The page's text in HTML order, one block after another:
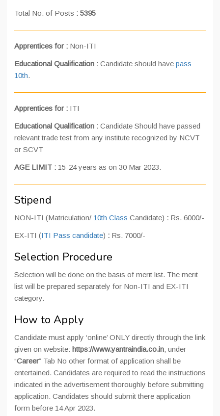
Total No. of Posts : 5395
Apprentices for : Non-ITI
Educational Qualification : Candidate should have pass
10th.
Apprentices for : ITI
Educational Qualification : Candidate Should have passed
relevant trade test from any institute recognized by NCVT
or SCVT
AGE LIMIT : 15-24 years as on 30 Mar 2023.
Stipend
NON-ITI (Matriculation/ 10th Class Candidate) : Rs. 6000/-
EX-ITI (ITI Pass candidate) : Rs. 7000/-
Selection Procedure
Selection will be done on the basis of merit list. The merit
list will be prepared separately for Non-ITI and EX-ITI
category.
How to Apply
Candidate must apply ‘online’ ONLY directly through the link
given on website: https://www.yantraindia.co.in, under
“Career” Tab No other format of application shall be
entertained. Candidates are required to read the instructions
indicated in the advertisement thoroughly before submitting
application. Candidates should submit there application
form before 14 Apr 2023.